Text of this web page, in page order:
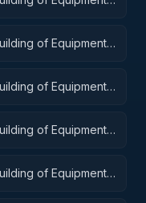
of Equipment:
of Equipment:
of Equipment:
of Equipment: